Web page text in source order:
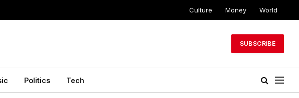
Culture Money World
SUBSCRIBE
Politics Tech